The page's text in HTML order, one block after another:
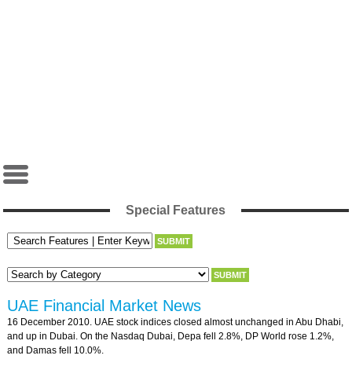
Special Features
UAE Financial Market News
16 December 2010. UAE stock indices closed almost unchanged in Abu Dhabi,
and up in Dubai. On the Nasdaq Dubai, Depa fell 2.8%, DP World rose 1.2%,
and Damas fell 10.0%.